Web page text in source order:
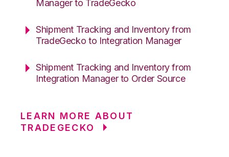
Manager to TradeGecko
Shipment Tracking and Inventory from
TradeGecko to Integration Manager
Shipment Tracking and Inventory from
Integration Manager to Order Source
LEARN MORE ABOUT
TRADEGECKO